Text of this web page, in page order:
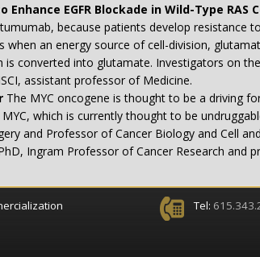
EGFR Blockade in Wild-Type RAS
because patients develop resistance
when an energy source of cell-division,
converted into glutamate. Investigators on
assistant professor of Medicine.
The MYC oncogene is thought to be a driving
which is currently thought to be
and Professor of Cancer Biology and Cell
Ingram Professor of Cancer Research and
Tel: